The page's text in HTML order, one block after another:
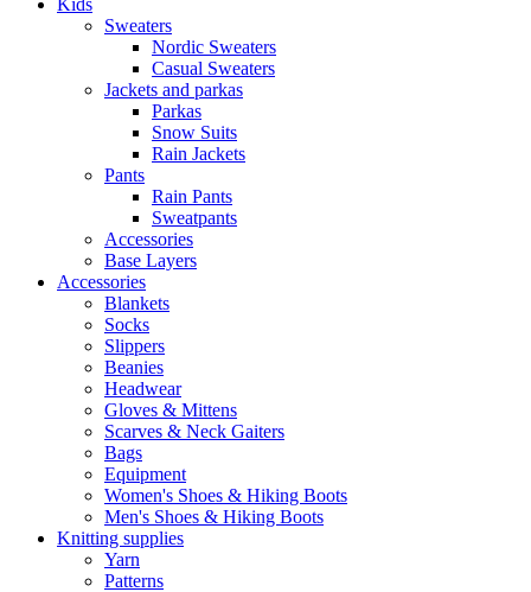
Kids
Sweaters
Nordic Sweaters
Casual Sweaters
Jackets and parkas
Parkas
Snow Suits
Rain Jackets
Pants
Rain Pants
Sweatpants
Accessories
Base Layers
Accessories
Blankets
Socks
Slippers
Beanies
Headwear
Gloves & Mittens
Scarves & Neck Gaiters
Bags
Equipment
Women's Shoes & Hiking Boots
Men's Shoes & Hiking Boots
Knitting supplies
Yarn
Patterns